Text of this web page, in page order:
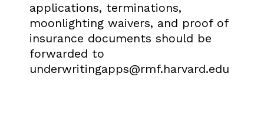
applications, terminations,
moonlighting waivers, and proof of
insurance documents should be
forwarded to
underwritingapps@rmf.harvard.edu